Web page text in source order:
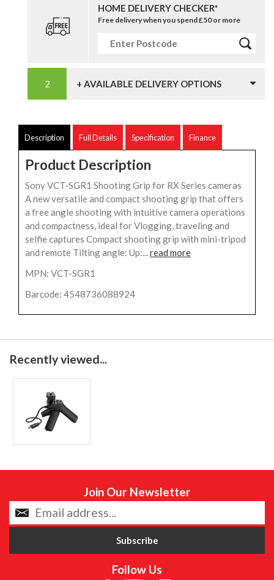
HOME DELIVERY CHECKER*
Free delivery when you spend £50 or more
+ AVAILABLE DELIVERY OPTIONS
Description Full Details Specification Finance
Product Description
Sony VCT-SGR1 Shooting Grip for RX Series cameras
A new versatile and compact shooting grip that offers
a free angle shooting with intuitive camera operations
and compactness, ideal for Vlogging, traveling and
selfie captures Compact shooting grip with mini-tripod
and remote Tilting angle: Up:...read more
MPN: VCT-SGR1
Barcode: 4548736088924
Recently viewed...
Join Our Newsletter
Follow Us